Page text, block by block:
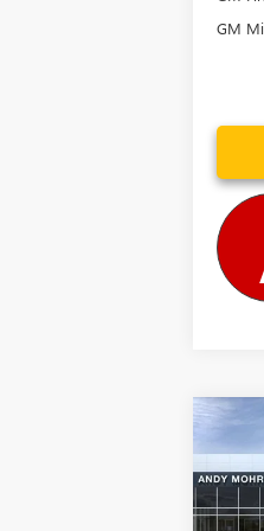
GM
NEW
XL
VIN: